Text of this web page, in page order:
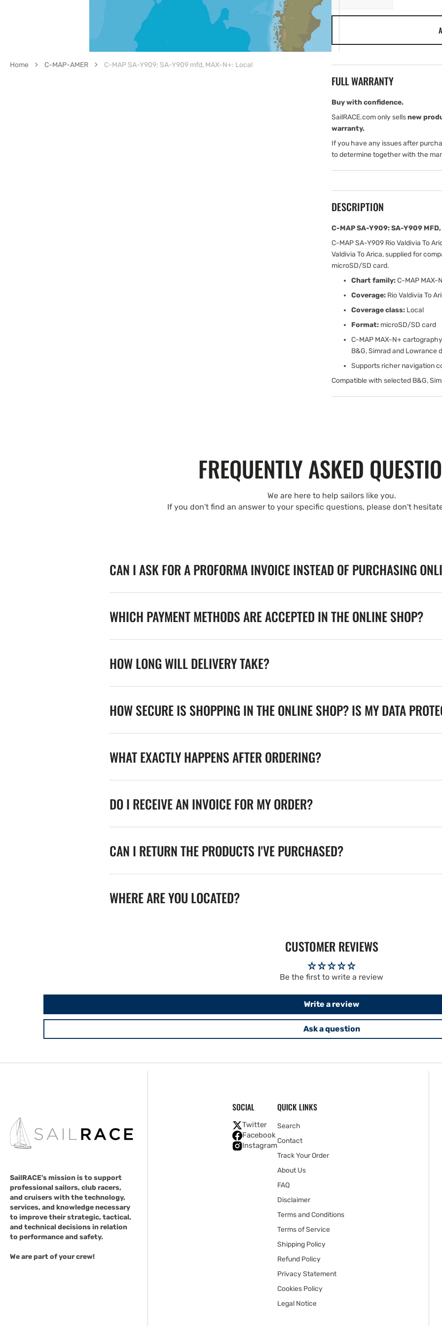
SA-
Y909
MAX-
N+:
Local
Y909
MAX-
N+:
Local
FULL WARRANTY
Buy with confidence.
SailRACE.com only sellsnew
warranty.
If you have any issues after
to determine together with the
DESCRIPTION
C-MAP SA-Y909: SA-Y909
C-MAP SA-Y909 Rio Valdivia To
Valdivia To Arica, supplied for
microSD/SD card.
Chart family:C-MAP MAX-
Coverage: Rio Valdivia To
Coverage class: Local
Format: microSD/SD card
C-MAP MAX-N+
B&G, Simrad and Lowrance
Supports richer navigation
Compatible with selected B&G,
Home C-MAP-AMER C-MAP SA-Y909: SA-Y909 mfd, MAX-N+: Local
FREQUENTLY ASKED
We are here to help sailors like you.
If you don't find an answer to your specific questions, please don't
CAN I ASK FOR A PROFORMA INVOICE INSTEAD OF PURCHASING
WHICH PAYMENT METHODS ARE ACCEPTED IN THE ONLINE SHOP?
HOW LONG WILL DELIVERY TAKE?
HOW SECURE IS SHOPPING IN THE ONLINE SHOP? IS MY DATA
WHAT EXACTLY HAPPENS AFTER ORDERING?
DO I RECEIVE AN INVOICE FOR MY ORDER?
CAN I RETURN THE PRODUCTS I'VE PURCHASED?
WHERE ARE YOU LOCATED?
CUSTOMER REVIEWS
Be the first to write a review
Write a review
Ask a question
SailRACE's mission is to support
professional sailors, club racers,
and cruisers with the technology,
services, and knowledge necessary
to improve their strategic, tactical,
and technical decisions in relation
to performance and safety.
We are part of your crew!
SOCIAL
Twitter
Facebook
Instagram
QUICK LINKS
Search
Contact
Track Your Order
About Us
FAQ
Disclaimer
Terms and Conditions
Terms of Service
Shipping Policy
Refund Policy
Privacy Statement
Cookies Policy
Legal Notice